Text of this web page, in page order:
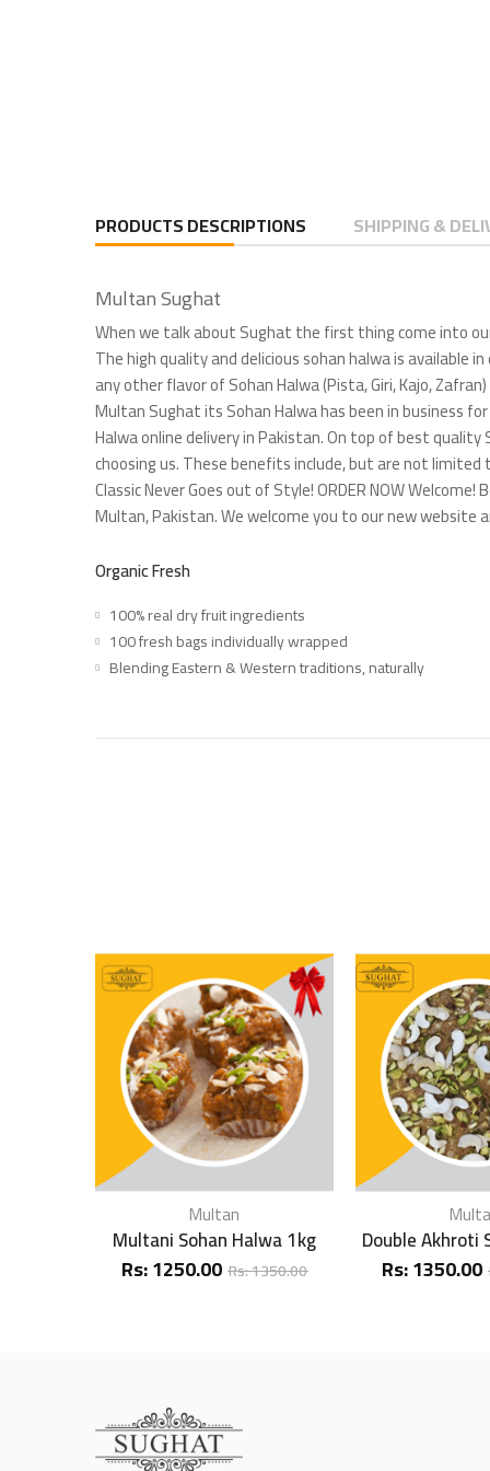
PRODUCTS DESCRIPTIONS SHIPPING &
Multan Sughat
When we talk about Sughat the first thing come into
The high quality and delicious sohan halwa is available
any other flavor of Sohan Halwa (Pista, Giri, Kajo,
Multan Sughat its Sohan Halwa has been in business
Halwa online delivery in Pakistan. On top of best
choosing us. These benefits include, but are not limited
Classic Never Goes out of Style! ORDER NOW
Multan, Pakistan. We welcome you to our new website
Organic Fresh
100% real dry fruit ingredients
100 fresh bags individually wrapped
Blending Eastern & Western traditions, naturally
Multan
Multani Sohan Halwa 1kg
Rs:1250.00 Rs:1350.00
Double Akhroti
Rs:1350.00